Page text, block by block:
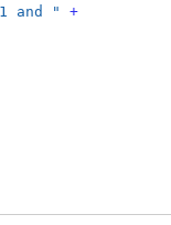
and "
+